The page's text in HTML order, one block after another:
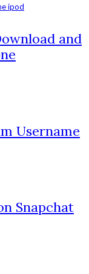
and
Username
Snapchat